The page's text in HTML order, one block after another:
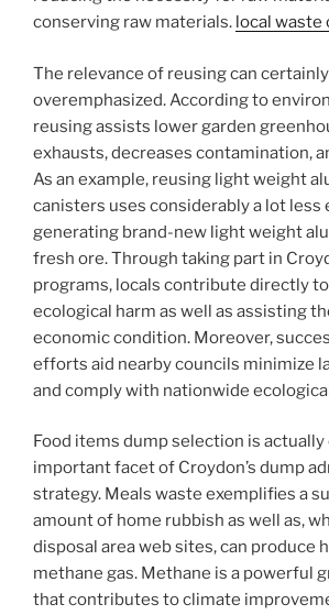
conserving raw materials. local waste
The relevance of reusing can
overemphasized. According to
reusing assists lower garden
exhausts, decreases contamination,
As an example, reusing light weight
canisters uses considerably a lot
generating brand-new light weight
fresh ore. Through taking part in
programs, locals contribute directly
ecological harm as well as assisting
economic condition. Moreover,
efforts aid nearby councils minimize
and comply with nationwide
Food items dump selection is actually
important facet of Croydon’s dump
strategy. Meals waste exemplifies a
amount of home rubbish as well as,
disposal area web sites, can produce
methane gas. Methane is a powerful
that contributes to climate